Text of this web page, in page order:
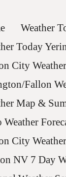
Weather
Today
City
Fallon
Map &
Weather
City
NV 7 Day